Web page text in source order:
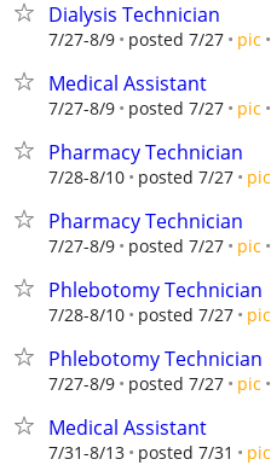
Dialysis Technician
7/27-8/9 posted 7/27 pic
Medical Assistant
7/27-8/9 posted 7/27 pic
Pharmacy Technician
7/28-8/10 posted 7/27 pic
Pharmacy Technician
7/27-8/9 posted 7/27 pic
Phlebotomy Technician
7/28-8/10 posted 7/27 pic
Phlebotomy Technician
7/27-8/9 posted 7/27 pic
Medical Assistant
7/31-8/13 posted 7/31 pic